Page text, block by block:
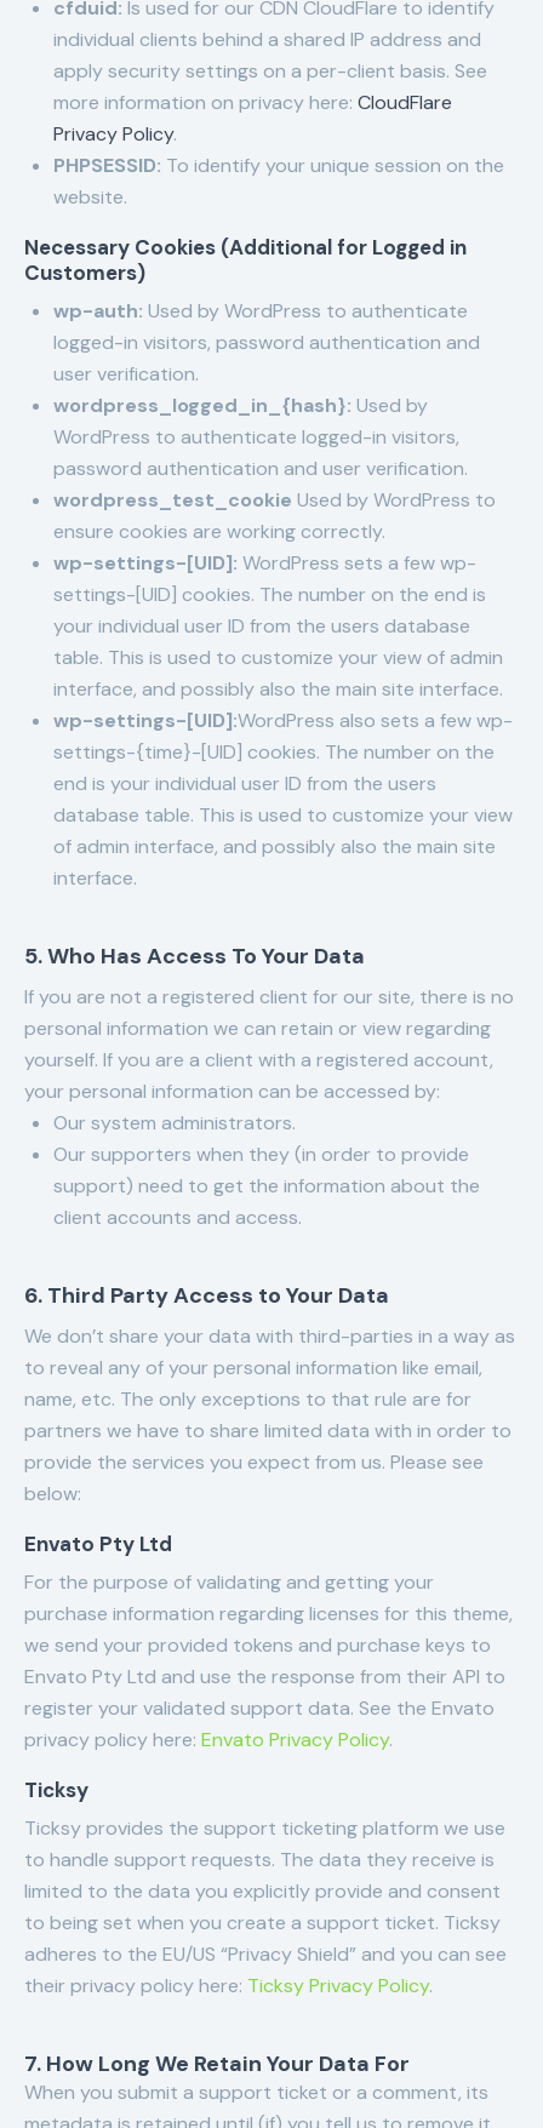
cfduid: Is used for our CDN CloudFlare to identify
individual clients behind a shared IP address and
apply security settings on a per-client basis. See
more information on privacy here: CloudFlare
Privacy Policy.
PHPSESSID: To identify your unique session on the
website.
Necessary Cookies (Additional for Logged in
Customers)
wp-auth: Used by WordPress to authenticate
logged-in visitors, password authentication and
user verification.
wordpress_logged_in_{hash}: Used by
WordPress to authenticate logged-in visitors,
password authentication and user verification.
wordpress_test_cookie Used by WordPress to
ensure cookies are working correctly.
wp-settings-[UID]: WordPress sets a few wp-
settings-[UID] cookies. The number on the end is
your individual user ID from the users database
table. This is used to customize your view of admin
interface, and possibly also the main site interface.
wp-settings-[UID]:WordPress also sets a few wp-
settings-{time}-[UID] cookies. The number on the
end is your individual user ID from the users
database table. This is used to customize your view
of admin interface, and possibly also the main site
interface.
5. Who Has Access To Your Data
If you are not a registered client for our site, there is no
personal information we can retain or view regarding
yourself. If you are a client with a registered account,
your personal information can be accessed by:
Our system administrators.
Our supporters when they (in order to provide
support) need to get the information about the
client accounts and access.
6. Third Party Access to Your Data
We don’t share your data with third-parties in a way as
to reveal any of your personal information like email,
name, etc. The only exceptions to that rule are for
partners we have to share limited data with in order to
provide the services you expect from us. Please see
below:
Envato Pty Ltd
For the purpose of validating and getting your
purchase information regarding licenses for this theme,
we send your provided tokens and purchase keys to
Envato Pty Ltd and use the response from their API to
register your validated support data. See the Envato
privacy policy here: Envato Privacy Policy.
Ticksy
Ticksy provides the support ticketing platform we use
to handle support requests. The data they receive is
limited to the data you explicitly provide and consent
to being set when you create a support ticket. Ticksy
adheres to the EU/US “Privacy Shield” and you can see
their privacy policy here: Ticksy Privacy Policy.
7. How Long We Retain Your Data For
When you submit a support ticket or a comment, its